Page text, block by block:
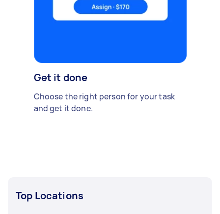
Get it done
Choose the right person for your task
and get it done.
Top Locations